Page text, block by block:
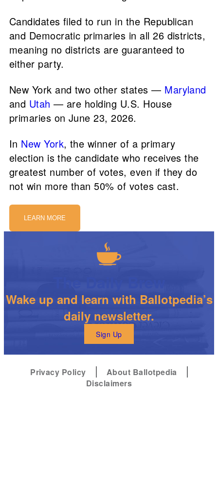
Candidates filed to run in the Republican
and Democratic primaries in all 26 districts,
meaning no districts are guaranteed to
either party.
New York and two other states — Maryland
and Utah — are holding U.S. House
primaries on June 23, 2026.
In New York, the winner of a primary
election is the candidate who receives the
greatest number of votes, even if they do
not win more than 50% of votes cast.
LEARN MORE
Wake up and learn with Ballotpedia’s
daily newsletter.
Sign Up
Privacy Policy
About Ballotpedia
Disclaimers